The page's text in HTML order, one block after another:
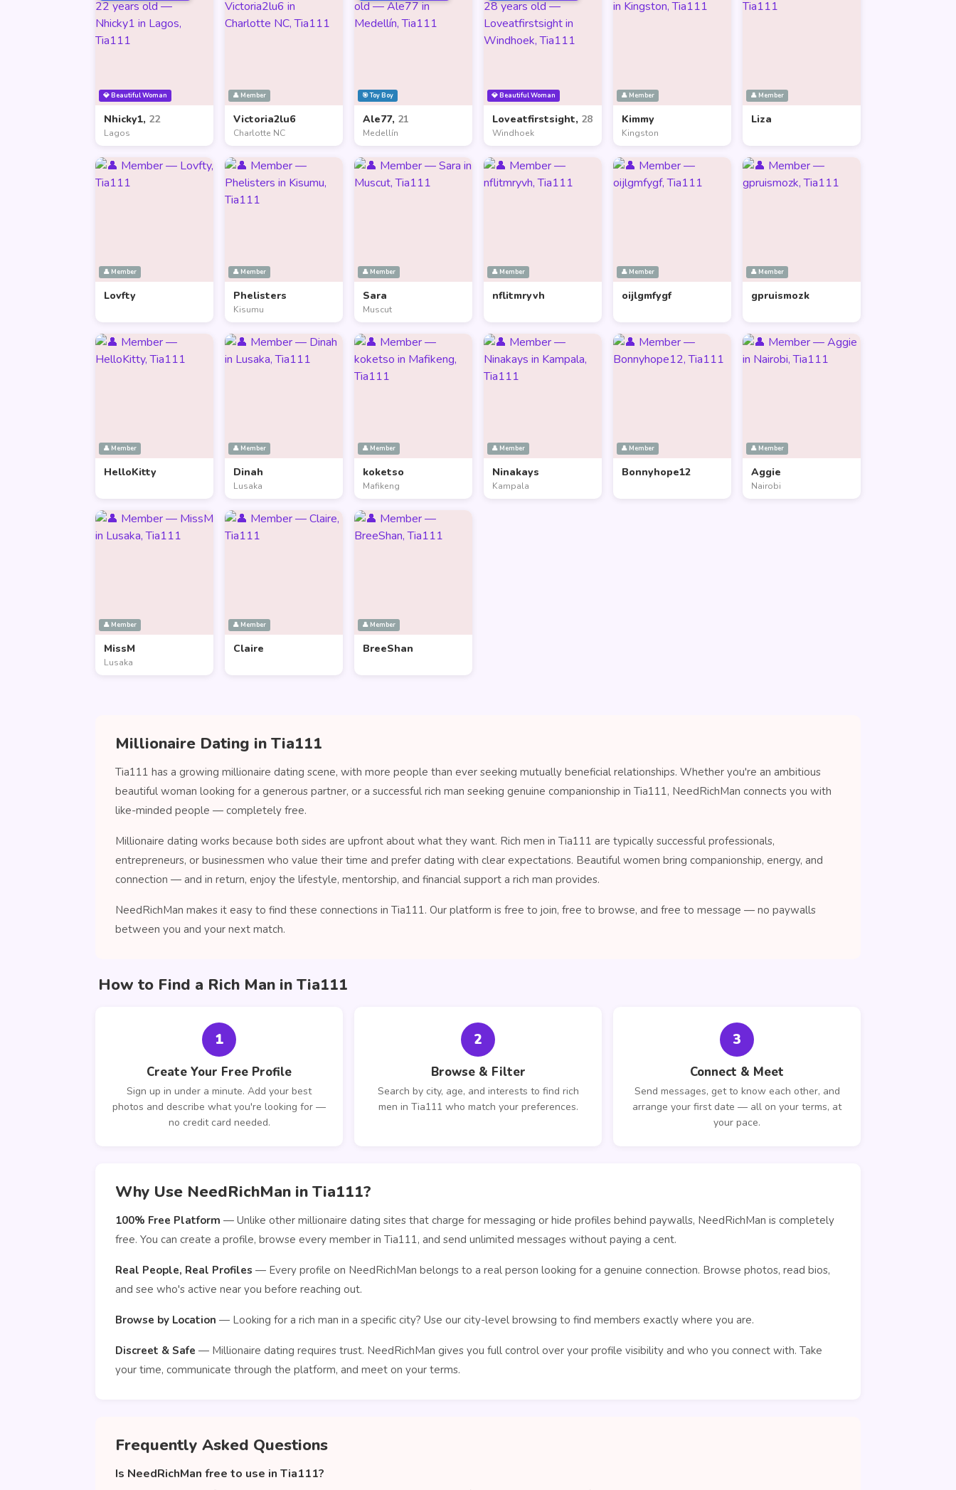
💎 Beautiful Woman
Nhicky1, 22
Lagos
👤 Member
Victoria2lu6
Charlotte NC
🎯 Toy Boy
Ale77, 21
Medellín
💎 Beautiful Woman
Loveatfirstsight, 28
Windhoek
👤 Member
Kimmy
Kingston
👤 Member
Liza
👤 Member
Lovfty
👤 Member
Phelisters
Kisumu
👤 Member
Sara
Muscut
👤 Member
nflitmryvh
👤 Member
oijlgmfygf
👤 Member
gpruismozk
👤 Member
HelloKitty
👤 Member
Dinah
Lusaka
👤 Member
koketso
Mafikeng
👤 Member
Ninakays
Kampala
👤 Member
Bonnyhope12
👤 Member
Aggie
Nairobi
👤 Member
MissM
Lusaka
👤 Member
Claire
👤 Member
BreeShan
Millionaire Dating in Tia111
Tia111 has a growing millionaire dating scene, with more people than ever seeking mutually beneficial relationships. Whether you're an ambitious
beautiful woman looking for a generous partner, or a successful rich man seeking genuine companionship in Tia111, NeedRichMan connects you with
like-minded people — completely free.
Millionaire dating works because both sides are upfront about what they want. Rich men in Tia111 are typically successful professionals,
entrepreneurs, or businessmen who value their time and prefer dating with clear expectations. Beautiful women bring companionship, energy, and
connection — and in return, enjoy the lifestyle, mentorship, and financial support a rich man provides.
NeedRichMan makes it easy to find these connections in Tia111. Our platform is free to join, free to browse, and free to message — no paywalls
between you and your next match.
How to Find a Rich Man in Tia111
1
Create Your Free Profile
Sign up in under a minute. Add your best
photos and describe what you're looking for —
no credit card needed.
2
Browse & Filter
Search by city, age, and interests to find rich
men in Tia111 who match your preferences.
3
Connect & Meet
Send messages, get to know each other, and
arrange your first date — all on your terms, at
your pace.
Why Use NeedRichMan in Tia111?
100% Free Platform — Unlike other millionaire dating sites that charge for messaging or hide profiles behind paywalls, NeedRichMan is completely
free. You can create a profile, browse every member in Tia111, and send unlimited messages without paying a cent.
Real People, Real Profiles — Every profile on NeedRichMan belongs to a real person looking for a genuine connection. Browse photos, read bios,
and see who's active near you before reaching out.
Browse by Location — Looking for a rich man in a specific city? Use our city-level browsing to find members exactly where you are.
Discreet & Safe — Millionaire dating requires trust. NeedRichMan gives you full control over your profile visibility and who you connect with. Take
your time, communicate through the platform, and meet on your terms.
Frequently Asked Questions
Is NeedRichMan free to use in Tia111?